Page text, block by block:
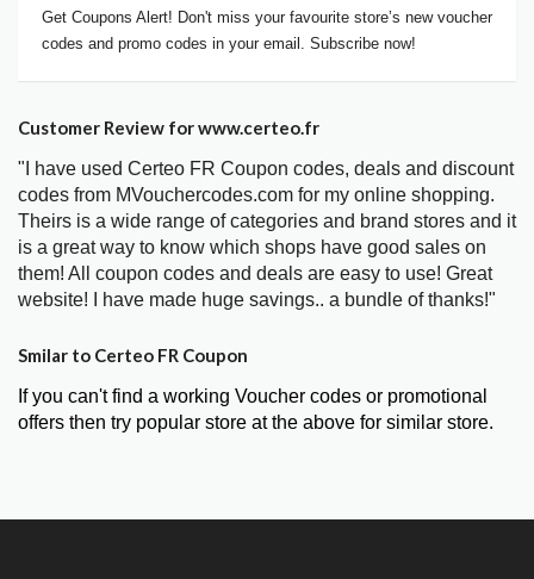
Get Coupons Alert! Don't miss your favourite store’s new voucher
codes and promo codes in your email. Subscribe now!
Customer Review for www.certeo.fr
"I have used Certeo FR Coupon codes, deals and discount
codes from MVouchercodes.com for my online shopping.
Theirs is a wide range of categories and brand stores and it
is a great way to know which shops have good sales on
them! All coupon codes and deals are easy to use! Great
website! I have made huge savings.. a bundle of thanks!"
Smilar to Certeo FR Coupon
If you can't find a working Voucher codes or promotional
offers then try popular store at the above for similar store.